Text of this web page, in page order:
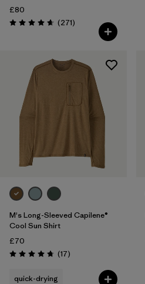
£80
Rating: 4.6 / 5 (271Reviews
)
M's Long-Sleeved Capilene®
Cool Sun Shirt
£70
Rating: 4.8 / 5 (17Reviews
)
quick-drying